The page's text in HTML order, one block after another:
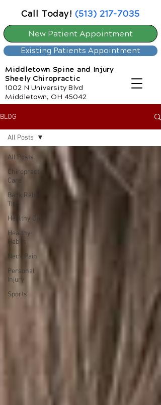
New Patient Appointment
Existing Patients Appointment
Middletown Spine and Injury
Sheely Chiropractic
1002 N University Blvd
Middletown, OH 45042
Call Today! (513) 217-7035
BLOG
All Posts
Chiropractic
Care
Back Relief
Tips
Healthy Diet
Healthy
Habits
Neck Pain
Personal
Injury
Sports
All Posts